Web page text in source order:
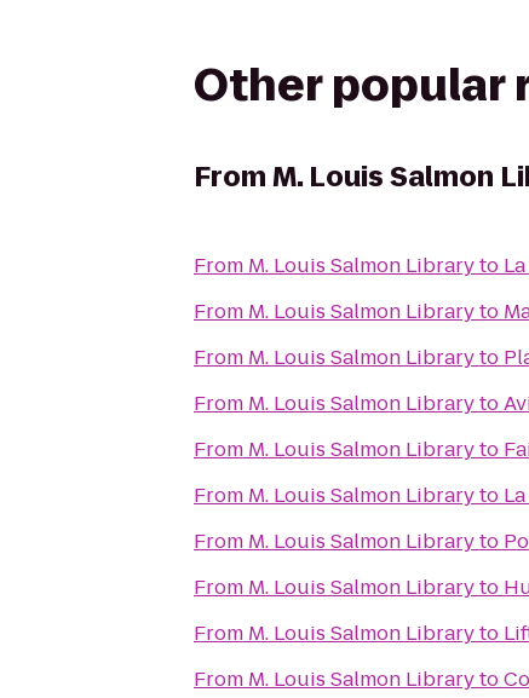
Other popular
FromM. Louis Salmon
From M. Louis Salmon Libraryto
From M. Louis Salmon Libraryto
From M. Louis Salmon Libraryto
From M. Louis Salmon Libraryto
From M. Louis Salmon Libraryto
From M. Louis Salmon Libraryto
From M. Louis Salmon Libraryto
From M. Louis Salmon Libraryto
From M. Louis Salmon Libraryto
From M. Louis Salmon Libraryto